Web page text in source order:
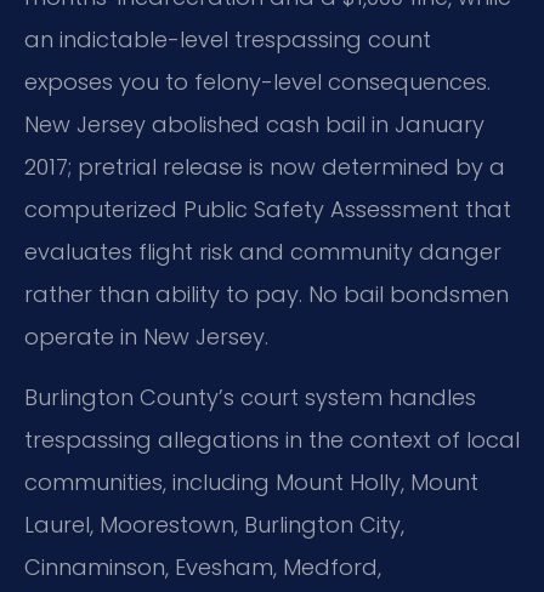
an indictable-level trespassing count
exposes you to felony-level consequences.
New Jersey abolished cash bail in January
2017; pretrial release is now determined by a
computerized Public Safety Assessment that
evaluates flight risk and community danger
rather than ability to pay. No bail bondsmen
operate in New Jersey.
Burlington County’s court system handles
trespassing allegations in the context of local
communities, including Mount Holly, Mount
Laurel, Moorestown, Burlington City,
Cinnaminson, Evesham, Medford,